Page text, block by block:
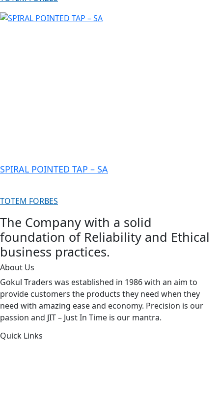
SPIRAL POINTED TAP – SA
TOTEM FORBES
The Company with a solid
foundation of Reliability and Ethical
business practices.
About Us
Gokul Traders was established in 1986 with an aim to
provide customers the products they need when they
need with amazing ease and economy. Precision is our
passion and JIT – Just In Time is our mantra.
Quick Links